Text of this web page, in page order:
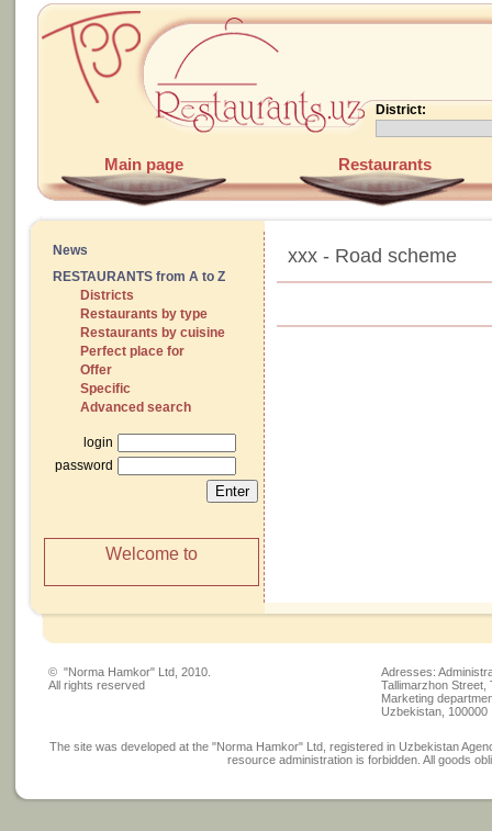
District:
Main page Restaurants
News
RESTAURANTS from A to Z
Districts
Restaurants by type
Restaurants by cuisine
Perfect place for
Offer
Specific
Advanced search
login
password
Welcome to
xxx - Road scheme
© "Norma Hamkor" Ltd, 2010.
All rights reserved
Adresses:
Tallimarzhon
Marketing
Uzbekistan, 100000
The site was developed at the "Norma Hamkor" Ltd, registered in Uzbekistan
resource administration is forbidden. All goods